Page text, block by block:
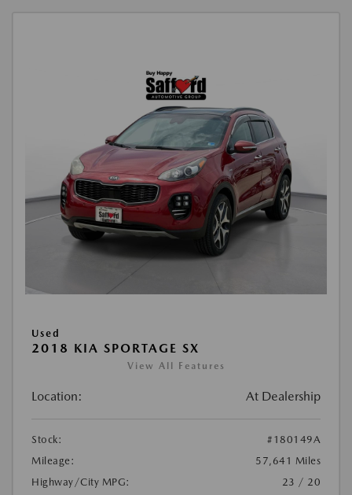
Used
2018 KIA SPORTAGE SX
View All Features
Location: At Dealership
Stock:
#180149A
Mileage:
57,641 Miles
Highway/City MPG:
23 / 20